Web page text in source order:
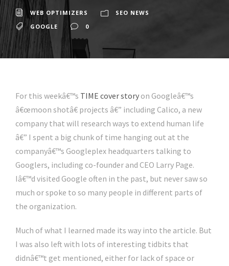
WEB OPTIMIZERS
SEO NEWS
GOOGLE
0
For this weekâ€™s TIME cover story on Googleâ€™s
â€œmoon shotâ€ projects â€” including Calico, a new
company that will research ways to extend human life
â€” I spent a big chunk of time hanging out at the
companyâ€™s Googleplex headquarters talking to
Googlers, including co-founder and CEO Larry Page.
Iâ€™d visited Google often in the past, but never saw so
much or spoke to so many people in different parts of
the organization.
Much of what I learned made its way into the article. But
I was also left with lots of interesting tidbits that
didnâ€™t get mentioned, either for lack of space or